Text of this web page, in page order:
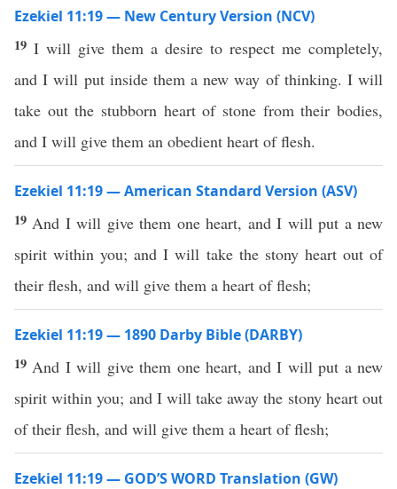
Ezekiel 11:19 — New Century Version (NCV)
19 I will give them a desire to respect me completely,
and I will put inside them a new way of thinking. I will
take out the stubborn heart of stone from their bodies,
and I will give them an obedient heart of flesh.
Ezekiel 11:19 — American Standard Version (ASV)
19 And I will give them one heart, and I will put a new
spirit within you; and I will take the stony heart out of
their flesh, and will give them a heart of flesh;
Ezekiel 11:19 — 1890 Darby Bible (DARBY)
19 And I will give them one heart, and I will put a new
spirit within you; and I will take away the stony heart out
of their flesh, and will give them a heart of flesh;
Ezekiel 11:19 — GOD’S WORD Translation (GW)